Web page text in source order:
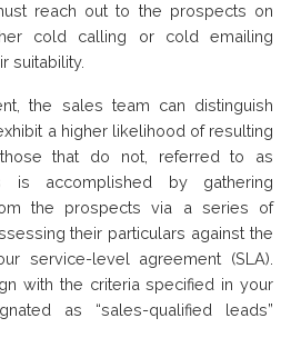
reach out to the prospects on
cold calling or cold emailing
suitability.
the sales team can distinguish
a higher likelihood of resulting
that do not, referred to as
is accomplished by gathering
the prospects via a series of
their particulars against the
service-level agreement (SLA).
with the criteria specified in your
as “sales-qualified leads”